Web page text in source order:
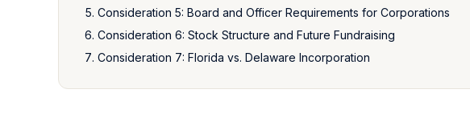
Consideration 5: Board and Officer Requirements for Corporations
Consideration 6: Stock Structure and Future Fundraising
Consideration 7: Florida vs. Delaware Incorporation